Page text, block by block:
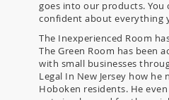
goes into our products.
confident about everything
The Inexperienced Room
The Green Room has been
with small businesses
Legal In New Jersey how
Hoboken residents. He